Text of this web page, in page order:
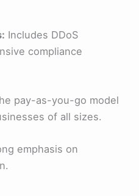
Includes DDoS
compliance
pay-as-you-go model
of all sizes.
emphasis on